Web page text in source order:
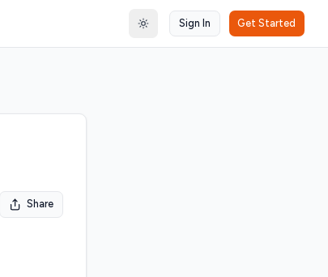
Toggle theme
Sign In Get Started
Share